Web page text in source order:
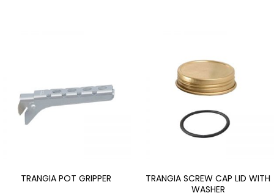
TRANGIA POT GRIPPER
TRANGIA SCREW CAP LID WITH
WASHER